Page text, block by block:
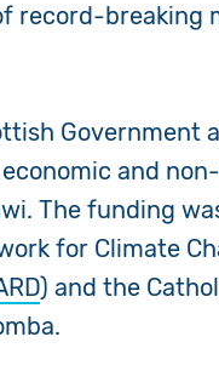
record-breaking
and
The funding
for Climate
) and the